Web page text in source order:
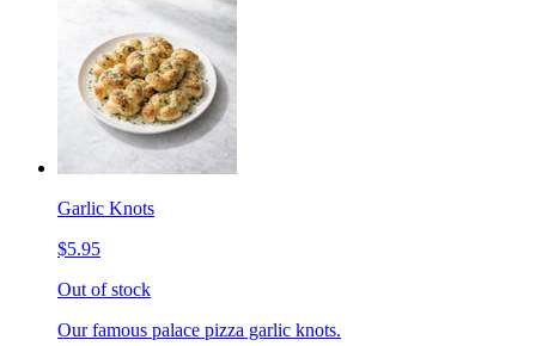
Garlic Knots
$5.95
Out of stock
Our famous palace pizza garlic knots.